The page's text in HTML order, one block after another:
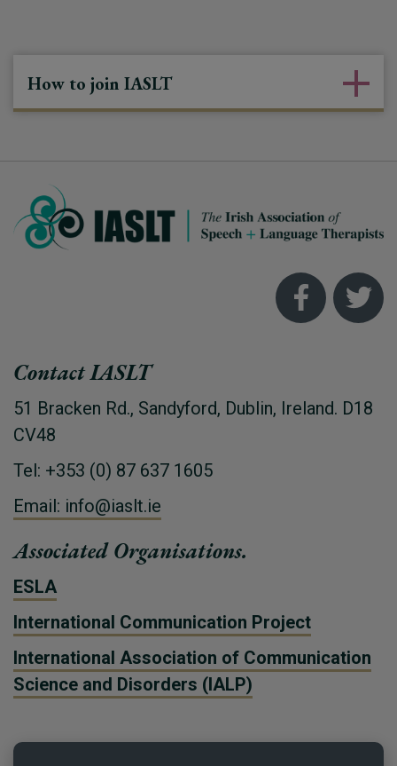
How to join IASLT
Contact IASLT
51 Bracken Rd., Sandyford, Dublin, Ireland. D18
CV48
Tel: +353 (0) 87 637 1605
Email: info@iaslt.ie
Associated Organisations.
ESLA
International Communication Project
International Association of Communication
Science and Disorders (IALP)